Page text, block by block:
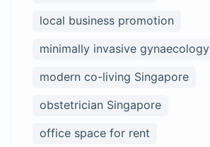
local business promotion
minimally invasive gynaecology
modern co-living Singapore
obstetrician Singapore
office space for rent